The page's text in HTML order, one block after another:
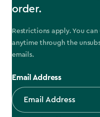
order.
Restrictions apply. You
anytime through the
emails.
Email Address